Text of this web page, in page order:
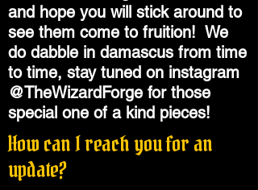
and hope you will stick around to
see them come to fruition! We
do dabble in damascus from time
to time, stay tuned on instagram
@TheWizardForge for those
special one of a kind pieces!
How can I reach you for an
update?